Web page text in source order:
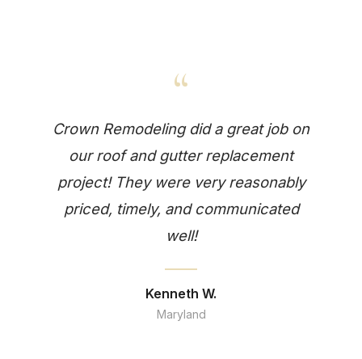
“
Crown Remodeling did a great job on
our roof and gutter replacement
project! They were very reasonably
priced, timely, and communicated
well!
Kenneth W.
Maryland